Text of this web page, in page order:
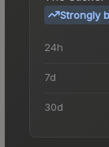
Strongly
24h
7d
30d